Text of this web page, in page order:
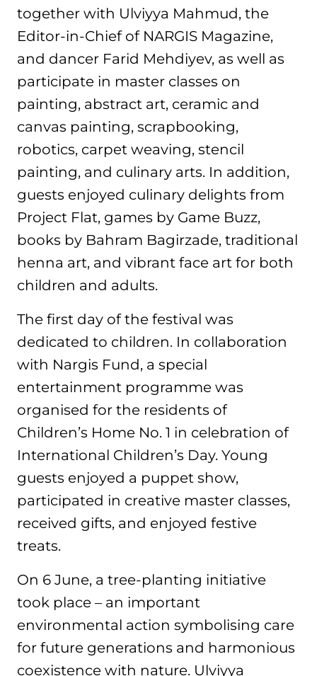
together with Ulviyya Mahmud, the
Editor-in-Chief of NARGIS Magazine,
and dancer Farid Mehdiyev, as well as
participate in master classes on
painting, abstract art, ceramic and
canvas painting, scrapbooking,
robotics, carpet weaving, stencil
painting, and culinary arts. In addition,
guests enjoyed culinary delights from
Project Flat, games by Game Buzz,
books by Bahram Bagirzade, traditional
henna art, and vibrant face art for both
children and adults.
The first day of the festival was
dedicated to children. In collaboration
with Nargis Fund, a special
entertainment programme was
organised for the residents of
Children’s Home No. 1 in celebration of
International Children’s Day. Young
guests enjoyed a puppet show,
participated in creative master classes,
received gifts, and enjoyed festive
treats.
On 6 June, a tree-planting initiative
took place – an important
environmental action symbolising care
for future generations and harmonious
coexistence with nature. Ulviyya